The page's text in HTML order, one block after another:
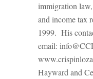
immigration
and income tax
1999. His
email:
Hayward and